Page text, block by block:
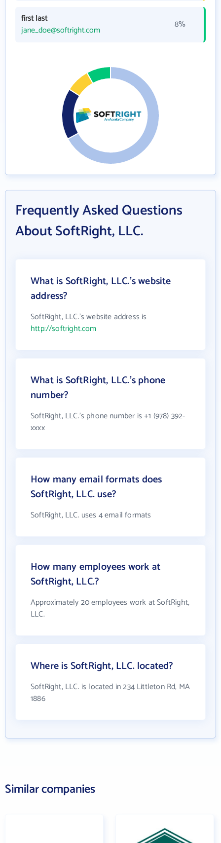
first last
jane_doe@softright.com
8%
Frequently Asked Questions
About SoftRight, LLC.
What is SoftRight, LLC.'s website
address?
SoftRight, LLC.'s website address is
http://softright.com
What is SoftRight, LLC.'s phone
number?
SoftRight, LLC.'s phone number is +1 (978) 392-
xxxx
How many email formats does
SoftRight, LLC. use?
SoftRight, LLC. uses 4 email formats
How many employees work at
SoftRight, LLC.?
Approximately 20 employees work at SoftRight,
LLC.
Where is SoftRight, LLC. located?
SoftRight, LLC. is located in 234 Littleton Rd, MA
1886
Similar companies